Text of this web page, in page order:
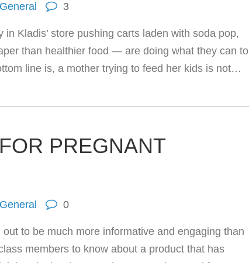
General 3
Kladis’ store pushing carts laden with soda pop,
than healthier food — are doing what they can to
line is, a mother trying to feed her kids is not…
PREGNANT
General 0
to be much more informative and engaging than
members to know about a product that has